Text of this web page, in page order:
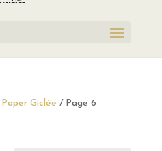
Paper Giclée / Page 6